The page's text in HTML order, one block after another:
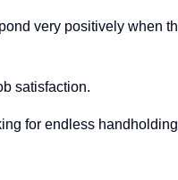
very positively when
satisfaction.
for endless